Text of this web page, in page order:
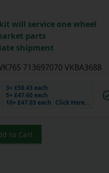
kit will service one wheel
parts
shipment
713697070 VKBA3688
3+ £50.43 each
5+ £47.60 each
10+ £47.03 each Click Here…
to Cart